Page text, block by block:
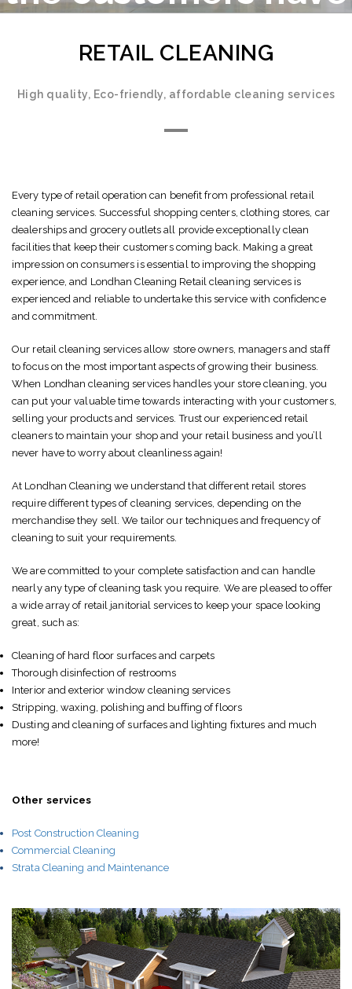
high expectation
RETAIL CLEANING
High quality, Eco-friendly, affordable cleaning services
Every type of retail operation can benefit from professional retail
cleaning services. Successful shopping centers, clothing stores, car
dealerships and grocery outlets all provide exceptionally clean
facilities that keep their customers coming back. Making a great
impression on consumers is essential to improving the shopping
experience, and Londhan Cleaning Retail cleaning services is
experienced and reliable to undertake this service with confidence
and commitment.
Our retail cleaning services allow store owners, managers and staff
to focus on the most important aspects of growing their business.
When Londhan cleaning services handles your store cleaning, you
can put your valuable time towards interacting with your customers,
selling your products and services. Trust our experienced retail
cleaners to maintain your shop and your retail business and you’ll
never have to worry about cleanliness again!
At Londhan Cleaning we understand that different retail stores
require different types of cleaning services, depending on the
merchandise they sell. We tailor our techniques and frequency of
cleaning to suit your requirements.
We are committed to your complete satisfaction and can handle
nearly any type of cleaning task you require. We are pleased to offer
a wide array of retail janitorial services to keep your space looking
great, such as:
Cleaning of hard floor surfaces and carpets
Thorough disinfection of restrooms
Interior and exterior window cleaning services
Stripping, waxing, polishing and buffing of floors
Dusting and cleaning of surfaces and lighting fixtures and much
more!
Other services
Post Construction Cleaning
Commercial Cleaning
Strata Cleaning and Maintenance